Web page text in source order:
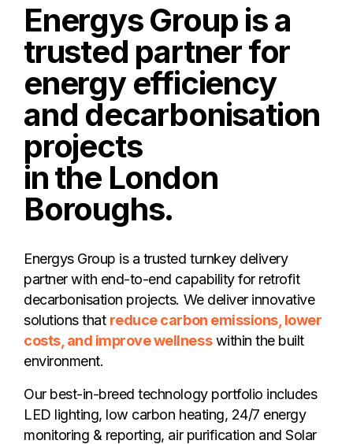
Energys Group is a
trusted partner for
energy efficiency
and decarbonisation
projects
in the London
Boroughs.
Energys Group is a trusted turnkey delivery
partner with end-to-end capability for retrofit
decarbonisation projects. We deliver innovative
solutions that reduce carbon emissions, lower
costs, and improve wellnesswithin the built
environment.
Our best-in-breed technology portfolio includes
LED lighting, low carbon heating, 24/7 energy
monitoring & reporting, air purification and Solar